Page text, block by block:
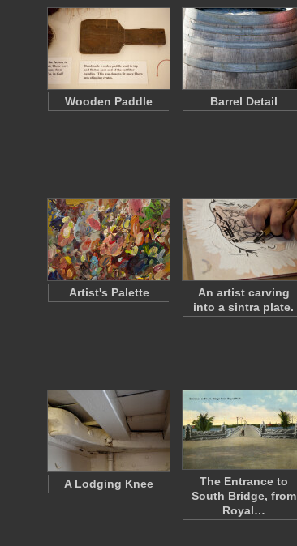
Wooden Paddle Barrel Detail
Artist's Palette
An artist carving
into a sintra plate.
A Lodging Knee
The Entrance to
South Bridge, from
Royal…